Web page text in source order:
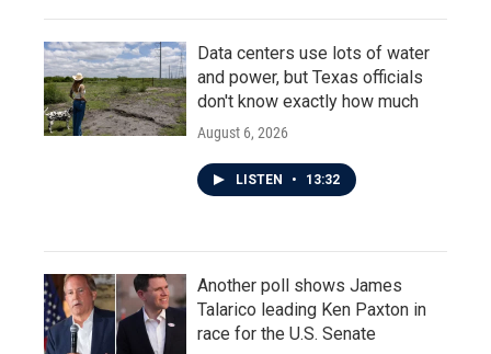
Data centers use lots of water
and power, but Texas officials
don't know exactly how much
August 6, 2026
LISTEN • 13:32
Another poll shows James
Talarico leading Ken Paxton in
race for the U.S. Senate